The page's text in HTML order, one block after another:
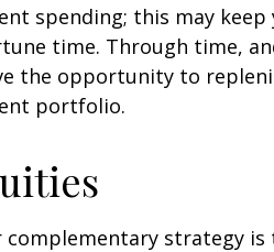
spending; this may
time. Through time,
the opportunity to
portfolio.
complementary strategy